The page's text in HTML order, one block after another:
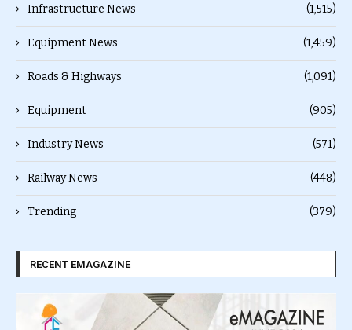
Infrastructure News (1,515)
Equipment News (1,459)
Roads & Highways (1,091)
Equipment (905)
Industry News (571)
Railway News (448)
Trending (379)
RECENT EMAGAZINE